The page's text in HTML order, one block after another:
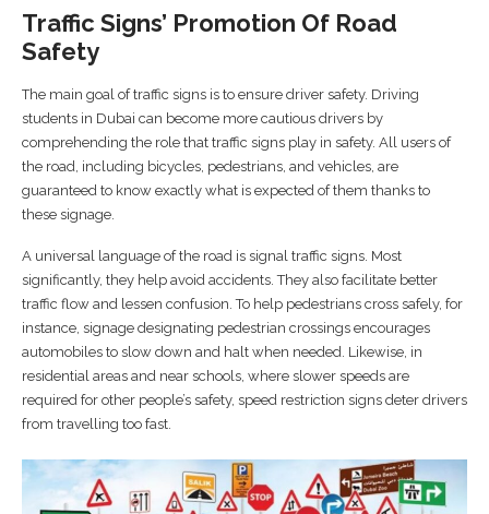
Traffic Signs’ Promotion Of Road
Safety
The main goal of traffic signs is to ensure driver safety. Driving
students in Dubai can become more cautious drivers by
comprehending the role that traffic signs play in safety. All users of
the road, including bicycles, pedestrians, and vehicles, are
guaranteed to know exactly what is expected of them thanks to
these signage.
A universal language of the road is signal traffic signs. Most
significantly, they help avoid accidents. They also facilitate better
traffic flow and lessen confusion. To help pedestrians cross safely, for
instance, signage designating pedestrian crossings encourages
automobiles to slow down and halt when needed. Likewise, in
residential areas and near schools, where slower speeds are
required for other people’s safety, speed restriction signs deter drivers
from travelling too fast.